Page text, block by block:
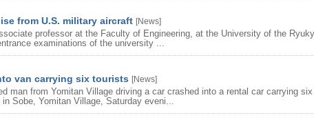
from U.S. military aircraft [News]
professor at the Faculty of Engineering, at the University of the
examinations of the university ...
van carrying six tourists [News]
man from Yomitan Village driving a car crashed into a rental car carrying
Sobe, Yomitan Village, Saturday eveni...